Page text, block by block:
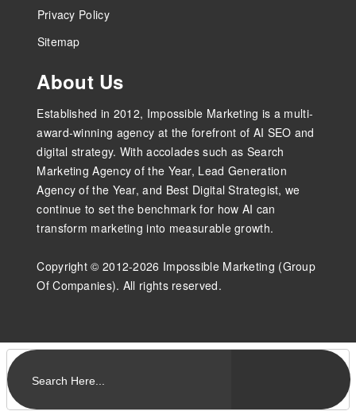
Privacy Policy
Sitemap
About Us
Established in 2012, Impossible Marketing is a multi-
award-winning agency at the forefront of AI SEO and
digital strategy. With accolades such as Search
Marketing Agency of the Year, Lead Generation
Agency of the Year, and Best Digital Strategist, we
continue to set the benchmark for how AI can
transform marketing into measurable growth.
Copyright © 2012-2026 Impossible Marketing (Group
Of Companies). All rights reserved.